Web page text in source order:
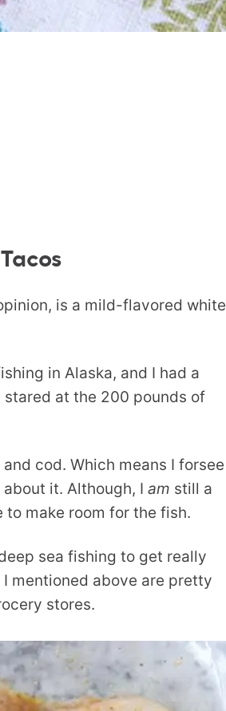
is a mild-flavored white
in Alaska, and I had a
stared at the 200 pounds of
cod. Which means I forsee
it. Although, I am still a
make room for the fish.
sea fishing to get really
mentioned above are pretty
stores.